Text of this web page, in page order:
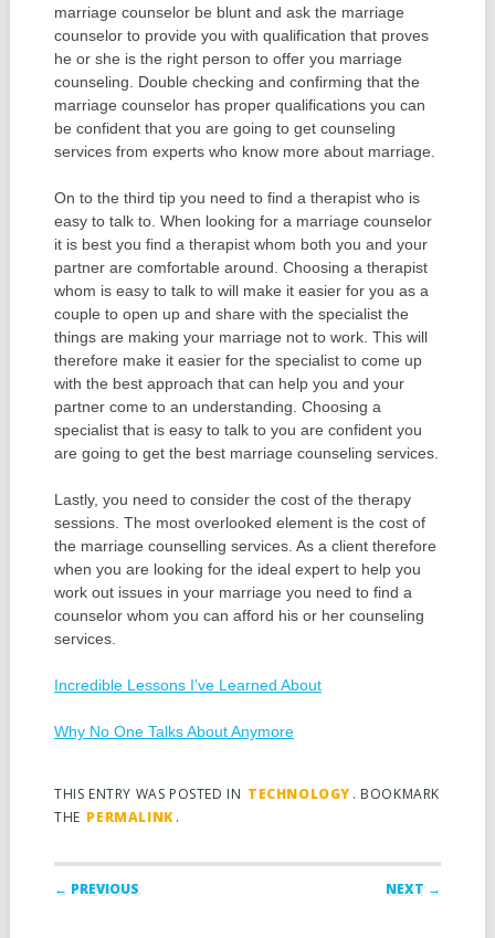
marriage counselor be blunt and ask the marriage
counselor to provide you with qualification that proves
he or she is the right person to offer you marriage
counseling. Double checking and confirming that the
marriage counselor has proper qualifications you can
be confident that you are going to get counseling
services from experts who know more about marriage.
On to the third tip you need to find a therapist who is
easy to talk to. When looking for a marriage counselor
it is best you find a therapist whom both you and your
partner are comfortable around. Choosing a therapist
whom is easy to talk to will make it easier for you as a
couple to open up and share with the specialist the
things are making your marriage not to work. This will
therefore make it easier for the specialist to come up
with the best approach that can help you and your
partner come to an understanding. Choosing a
specialist that is easy to talk to you are confident you
are going to get the best marriage counseling services.
Lastly, you need to consider the cost of the therapy
sessions. The most overlooked element is the cost of
the marriage counselling services. As a client therefore
when you are looking for the ideal expert to help you
work out issues in your marriage you need to find a
counselor whom you can afford his or her counseling
services.
Incredible Lessons I’ve Learned About
Why No One Talks About Anymore
THIS ENTRY WAS POSTED IN TECHNOLOGY . BOOKMARK
THE PERMALINK.
Post navigation
← PREVIOUS NEXT →